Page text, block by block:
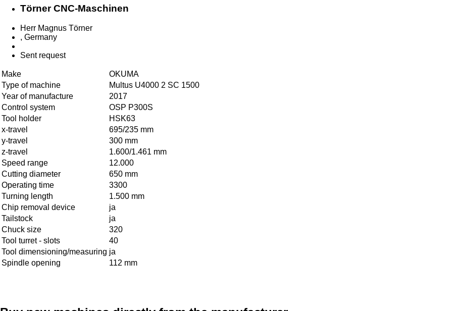
Törner CNC-Maschinen
Herr Magnus Törner
, Germany
Sent request
Make
OKUMA
Type of machine
Multus U4000 2 SC 1500
Year of manufacture
2017
Control system
OSP P300S
Tool holder
HSK63
x-travel
695/235 mm
y-travel
300 mm
z-travel
1.600/1.461 mm
Speed range
12.000
Cutting diameter
650 mm
Operating time
3300
Turning length
1.500 mm
Chip removal device
ja
Tailstock
ja
Chuck size
320
Tool turret - slots
40
Tool dimensioning/measuring ja
Spindle opening
112 mm